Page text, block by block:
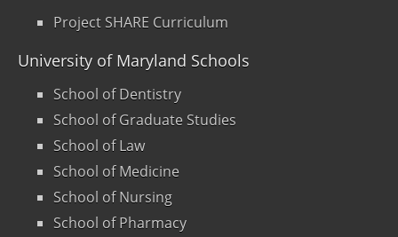
Project SHARE Curriculum
University of Maryland Schools
School of Dentistry
School of Graduate Studies
School of Law
School of Medicine
School of Nursing
School of Pharmacy